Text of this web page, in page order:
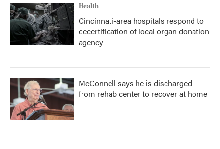
Health
Cincinnati-area hospitals respond to
decertification of local organ donation
agency
McConnell says he is discharged
from rehab center to recover at home